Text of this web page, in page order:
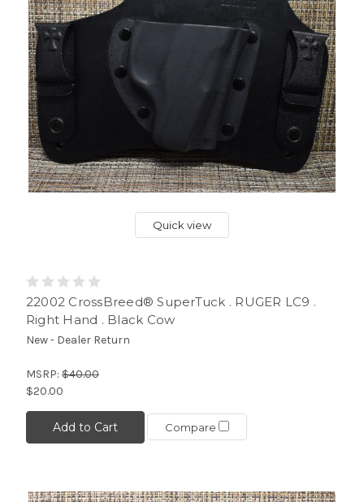
Quick view
22002 CrossBreed® SuperTuck . RUGER LC9 .
Right Hand . Black Cow
New - Dealer Return
MSRP: $40.00
$20.00
Add to Cart Compare